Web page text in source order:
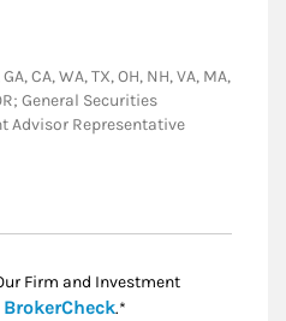
CA, WA, TX, OH, NH, VA, MA,
General Securities
Advisor Representative
Firm and Investment
BrokerCheckLink Opens in New
.*